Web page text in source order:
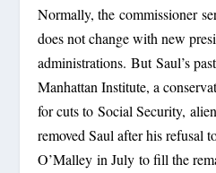
Normally, the commissioner
does not change with new
administrations. But Saul’s
Manhattan Institute, a
for cuts to Social Security,
removed Saul after his refusal
O’Malley in July to fill the